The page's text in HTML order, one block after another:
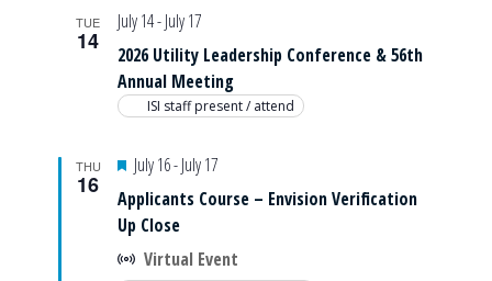
TUE
14
2026 Utility Leadership Conference & 56th
Annual Meeting
July 14-July 17
ISI staff present / attend
THU
16
Applicants Course – Envision Verification
Up Close
Featured
July 16-July 17
Virtual Event